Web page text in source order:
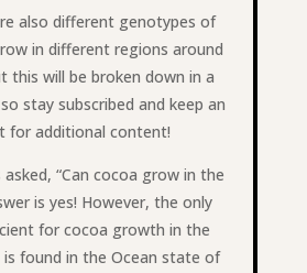
also different genotypes of
in different regions around
this will be broken down in a
stay subscribed and keep an
for additional content!
asked, “Can cocoa grow in the
is yes! However, the only
for cocoa growth in the
found in the Ocean state of